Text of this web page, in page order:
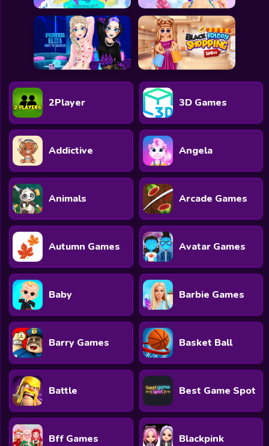
2Player 3D Games
Addictive Angela
Animals Arcade Games
Autumn Games Avatar Games
Baby Barbie Games
Barry Games Basket Ball
Battle Best Game Spot
Bff Games Blackpink